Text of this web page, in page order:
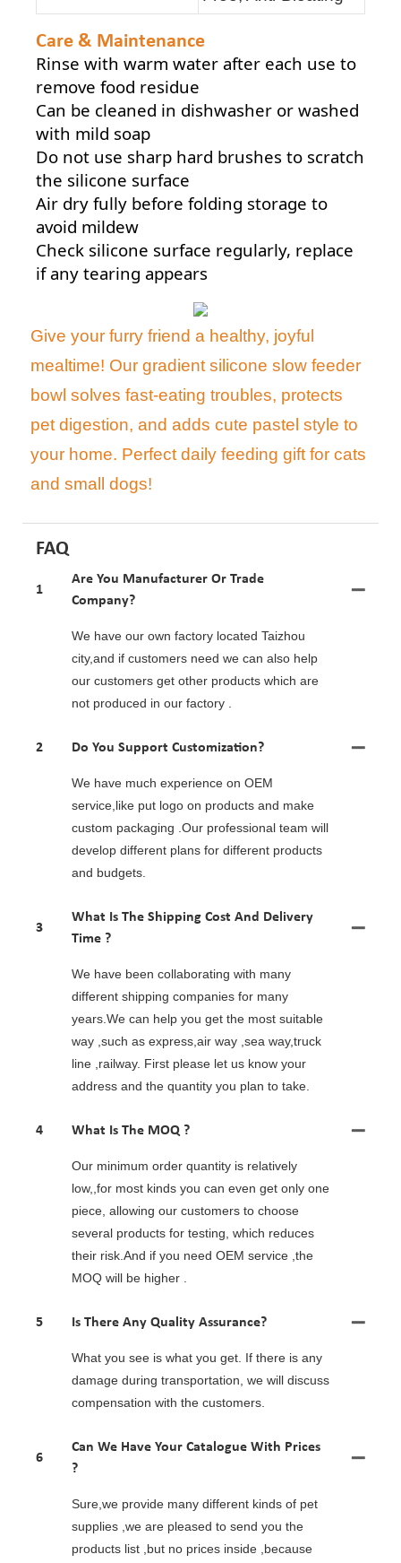
Care & Maintenance
Rinse with warm water after each use to
remove food residue
Can be cleaned in dishwasher or washed
with mild soap
Do not use sharp hard brushes to scratch
the silicone surface
Air dry fully before folding storage to
avoid mildew
Check silicone surface regularly, replace
if any tearing appears
Give your furry friend a healthy, joyful
mealtime! Our gradient silicone slow feeder
bowl solves fast-eating troubles, protects
pet digestion, and adds cute pastel style to
your home. Perfect daily feeding gift for cats
and small dogs!
FAQ
1
Are You Manufacturer Or Trade
Company?
We have our own factory located Taizhou
city,and if customers need we can also help
our customers get other products which are
not produced in our factory .
2 Do You Support Customization?
We have much experience on OEM
service,like put logo on products and make
custom packaging .Our professional team will
develop different plans for different products
and budgets.
3
What Is The Shipping Cost And Delivery
Time ?
We have been collaborating with many
different shipping companies for many
years.We can help you get the most suitable
way ,such as express,air way ,sea way,truck
line ,railway. First please let us know your
address and the quantity you plan to take.
4 What Is The MOQ ?
Our minimum order quantity is relatively
low,,for most kinds you can even get only one
piece, allowing our customers to choose
several products for testing, which reduces
their risk.And if you need OEM service ,the
MOQ will be higher .
5 Is There Any Quality Assurance?
What you see is what you get. If there is any
damage during transportation, we will discuss
compensation with the customers.
6
Can We Have Your Catalogue With Prices
?
Sure,we provide many different kinds of pet
supplies ,we are pleased to send you the
products list ,but no prices inside ,because